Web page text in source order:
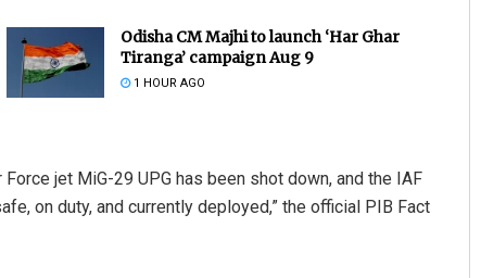
Odisha CM Majhi to launch ‘Har Ghar
Tiranga’ campaign Aug 9
1 HOUR AGO
jet MiG-29 UPG has been shot down, and the IAF
on duty, and currently deployed,” the official PIB Fact